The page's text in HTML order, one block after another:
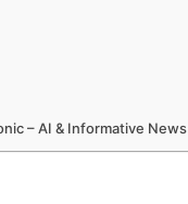
– AI & Informative News